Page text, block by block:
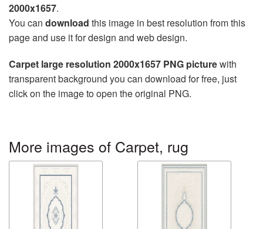
2000x1657.
You can download this image in best resolution from this
page and use it for design and web design.
Carpet large resolution 2000x1657 PNG picturewith
transparent background you can download for free, just
click on the image to open the original PNG.
More images of Carpet, rug